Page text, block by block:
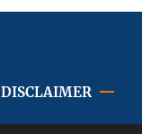
DISCLAIMER